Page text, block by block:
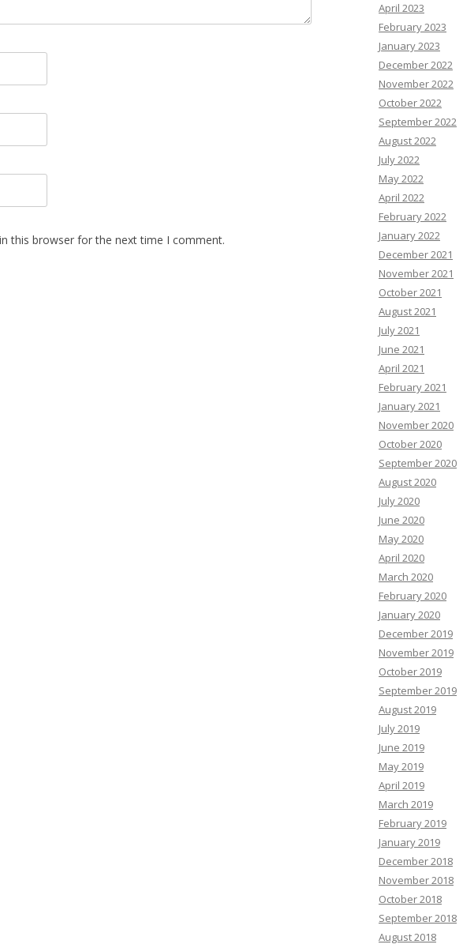
this browser for the next time I comment.
April 2023
February 2023
January 2023
December 2022
November 2022
October 2022
September 2022
August 2022
July 2022
May 2022
April 2022
February 2022
January 2022
December 2021
November 2021
October 2021
August 2021
July 2021
June 2021
April 2021
February 2021
January 2021
November 2020
October 2020
September 2020
August 2020
July 2020
June 2020
May 2020
April 2020
March 2020
February 2020
January 2020
December 2019
November 2019
October 2019
September 2019
August 2019
July 2019
June 2019
May 2019
April 2019
March 2019
February 2019
January 2019
December 2018
November 2018
October 2018
September 2018
August 2018